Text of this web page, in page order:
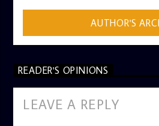
AUTHOR'S
READER'S OPINIONS
LEAVE A REPLY